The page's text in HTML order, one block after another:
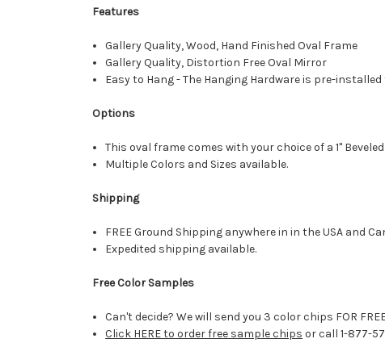
Features
Gallery Quality, Wood, Hand Finished Oval Frame
Gallery Quality, Distortion Free Oval Mirror
Easy to Hang - The Hanging Hardware is pre-
Options
This oval frame comes with your choice of a 1"
Multiple Colors and Sizes available.
Shipping
FREE Ground Shipping anywhere in in the USA and
Expedited shipping available.
Free Color Samples
Can't decide? We will send you 3 color chips FOR
Click HERE to order free sample chips or call 1-877-